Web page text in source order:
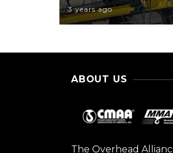
3 years ago
ABOUT US
The Overhead